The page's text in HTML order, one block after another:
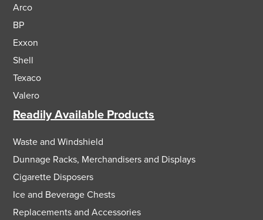
Arco
BP
Exxon
Shell
Texaco
Valero
Readily Available Products
Waste and Windshield
Dunnage Racks, Merchandisers and Displays
Cigarette Disposers
Ice and Beverage Chests
Replacements and Accessories